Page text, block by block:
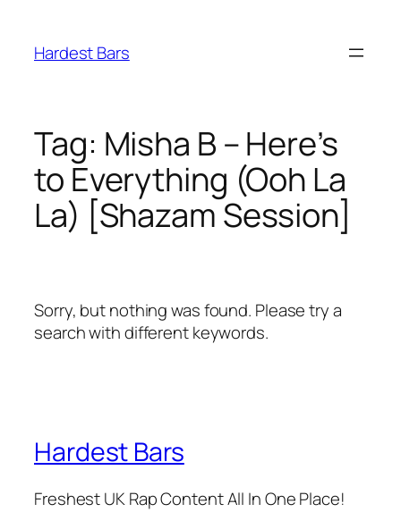
content
Hardest Bars
Tag: Misha B – Here’s
to Everything (Ooh La
La) [Shazam Session]
Sorry, but nothing was found. Please try a
search with different keywords.
Hardest Bars
Freshest UK Rap Content All In One Place!